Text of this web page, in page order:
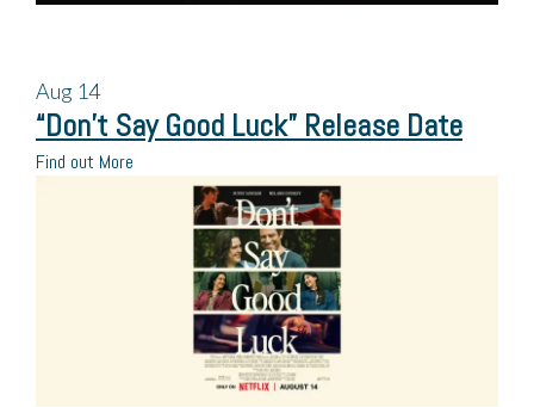
Aug 14
“Don’t Say Good Luck” Release Date
Find out More